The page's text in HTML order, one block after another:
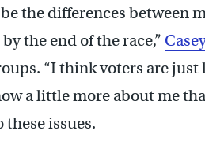
the differences between
the end of the race,”
“I think voters are
a little more about me
issues.